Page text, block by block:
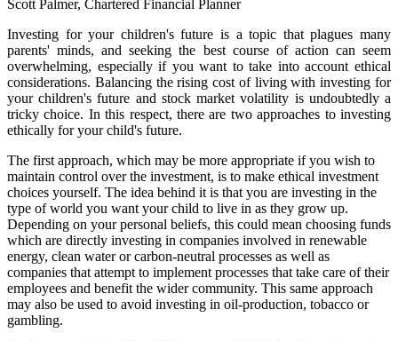
Scott Palmer, Chartered Financial Planner
Investing for your children's future is a topic that plagues many
parents' minds, and seeking the best course of action can seem
overwhelming, especially if you want to take into account ethical
considerations. Balancing the rising cost of living with investing for
your children's future and stock market volatility is undoubtedly a
tricky choice. In this respect, there are two approaches to investing
ethically for your child's future.
The first approach, which may be more appropriate if you wish to
maintain control over the investment, is to make ethical investment
choices yourself. The idea behind it is that you are investing in the
type of world you want your child to live in as they grow up.
Depending on your personal beliefs, this could mean choosing funds
which are directly investing in companies involved in renewable
energy, clean water or carbon-neutral processes as well as
companies that attempt to implement processes that take care of their
employees and benefit the wider community. This same approach
may also be used to avoid investing in oil-production, tobacco or
gambling.